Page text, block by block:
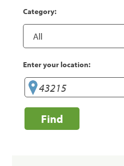
Category:
Enter your location:
Find